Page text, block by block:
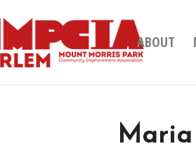
ABOUT
Maria